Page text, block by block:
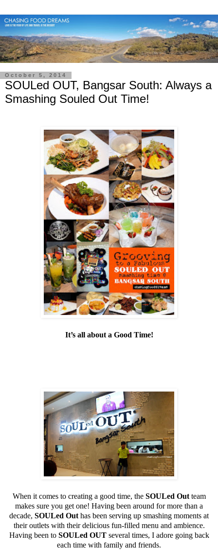
October 5, 2014
SOULed OUT, Bangsar South: Always a
Smashing Souled Out Time!
It’s all about a Good Time!
When it comes to creating a good time, the SOULed Outteam
makes sure you get one! Having been around for more than a
decade, SOULed Out has been serving up smashing moments at
their outlets with their delicious fun-filled menu and ambience.
Having been to SOULed OUTseveral times, I adore going back
each time with family and friends.